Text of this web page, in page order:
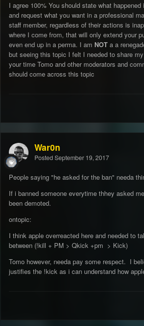
I agree 100% You should state what
and request what you want in a professional
staff member, regardless of their actions is
where I come from, that will only extend your
even end up in a perma. I am NOT a a
but seeing this topic I felt I needed to share
your time Tomo and other moderators and
should come across this topic
War0n
Posted September 19, 2017
People saying "he asked for the ban" needa
If i banned someone everytime thhey asked
been demoted.
ontopic:
I think apple overreacted here and needed to
between (!kill + PM > Qkick +pm > Kick)
Tomo however, needa pay some respect. I
justifies the !kick as i can understand how